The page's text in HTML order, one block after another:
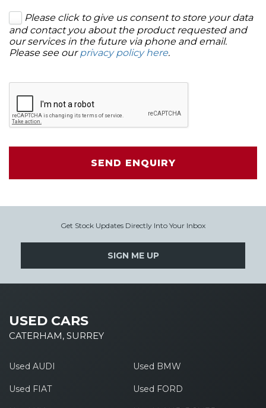
Please click to give us consent to store your data
and contact you about the product requested and
our services in the future via phone and email.
Please see ourprivacy policy here.
SEND ENQUIRY
Get Stock Updates Directly Into Your Inbox
SIGN ME UP
USED CARS
CATERHAM, SURREY
Used AUDI Used BMW
Used FIAT Used FORD